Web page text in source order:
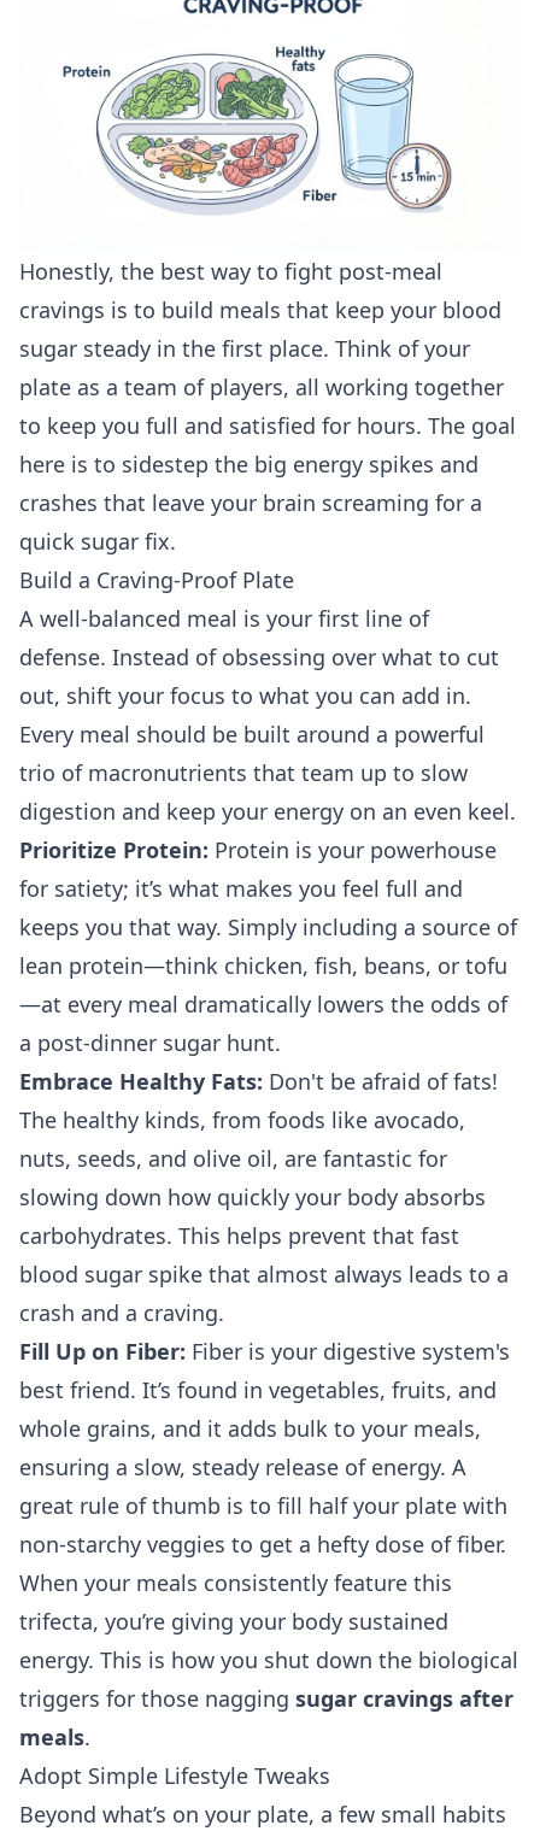
Honestly, the best way to fight post-meal
cravings is to build meals that keep your blood
sugar steady in the first place. Think of your
plate as a team of players, all working together
to keep you full and satisfied for hours. The goal
here is to sidestep the big energy spikes and
crashes that leave your brain screaming for a
quick sugar fix.
Build a Craving-Proof Plate
A well-balanced meal is your first line of
defense. Instead of obsessing over what to cut
out, shift your focus to what you can add in.
Every meal should be built around a powerful
trio of macronutrients that team up to slow
digestion and keep your energy on an even keel.
Prioritize Protein: Protein is your powerhouse
for satiety; it’s what makes you feel full and
keeps you that way. Simply including a source of
lean protein—think chicken, fish, beans, or tofu
—at every meal dramatically lowers the odds of
a post-dinner sugar hunt.
Embrace Healthy Fats: Don't be afraid of fats!
The healthy kinds, from foods like avocado,
nuts, seeds, and olive oil, are fantastic for
slowing down how quickly your body absorbs
carbohydrates. This helps prevent that fast
blood sugar spike that almost always leads to a
crash and a craving.
Fill Up on Fiber: Fiber is your digestive system's
best friend. It’s found in vegetables, fruits, and
whole grains, and it adds bulk to your meals,
ensuring a slow, steady release of energy. A
great rule of thumb is to fill half your plate with
non-starchy veggies to get a hefty dose of fiber.
When your meals consistently feature this
trifecta, you’re giving your body sustained
energy. This is how you shut down the biological
triggers for those nagging sugar cravings after
meals.
Adopt Simple Lifestyle Tweaks
Beyond what’s on your plate, a few small habits